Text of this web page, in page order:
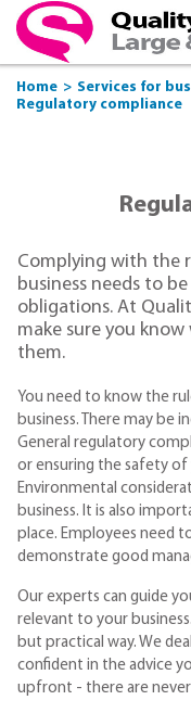
Home Services for
Regulatory compliance
Complying with the
business needs to
obligations. At
make sure you
them.
You need to know the
business. There may be
General regulatory
or ensuring the safety
Environmental
business. It is also
place. Employees need
demonstrate good
Our experts can guide
relevant to your
but practical way. We
confident in the advice
upfront - there are never